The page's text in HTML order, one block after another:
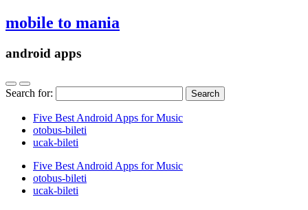
mobile to mania
android apps
Search for:
Five Best Android Apps for Music
‎otobus-bileti
‎ucak-bileti
Five Best Android Apps for Music
‎otobus-bileti
‎ucak-bileti